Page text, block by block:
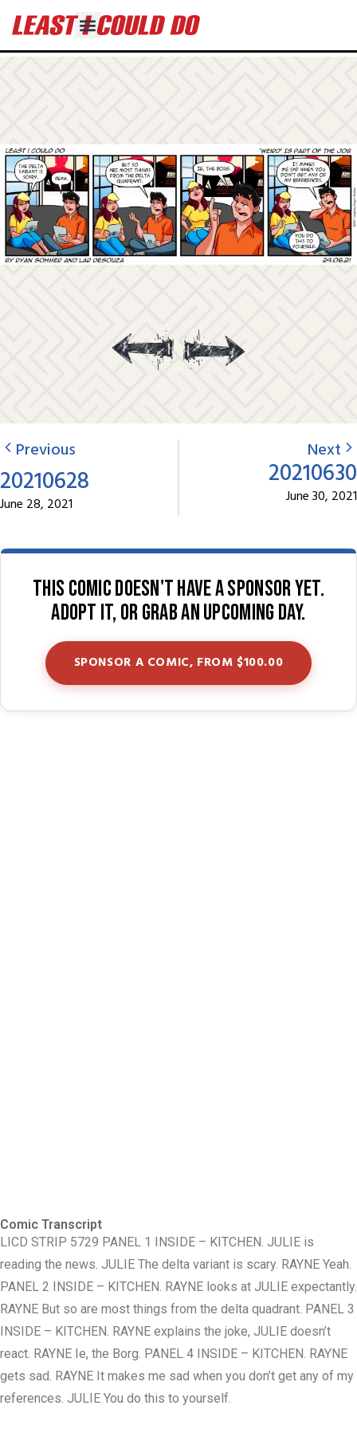
Previous
20210628
June 28, 2021
Next
20210630
June 30, 2021
This comic doesn't have a sponsor yet.
Adopt it, or grab an upcoming day.
SPONSOR A COMIC, FROM $100.00
Comic Transcript
LICD STRIP 5729 PANEL 1 INSIDE – KITCHEN. JULIE is
reading the news. JULIE The delta variant is scary. RAYNE Yeah.
PANEL 2 INSIDE – KITCHEN. RAYNE looks at JULIE expectantly.
RAYNE But so are most things from the delta quadrant. PANEL 3
INSIDE – KITCHEN. RAYNE explains the joke, JULIE doesn’t
react. RAYNE Ie, the Borg. PANEL 4 INSIDE – KITCHEN. RAYNE
gets sad. RAYNE It makes me sad when you don’t get any of my
references. JULIE You do this to yourself.